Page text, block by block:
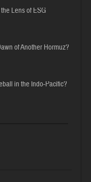
Lens of ESG
of Another Hormuz?
in the Indo-Pacific?